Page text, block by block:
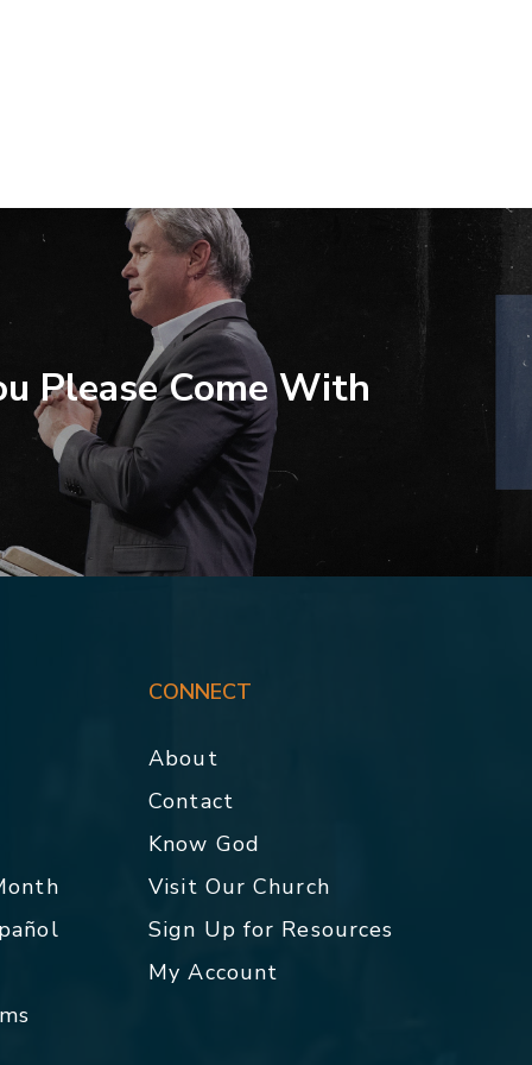
Please Come With
CONNECT
About
Contact
Know God
Visit Our Church
Sign Up for Resources
My Account